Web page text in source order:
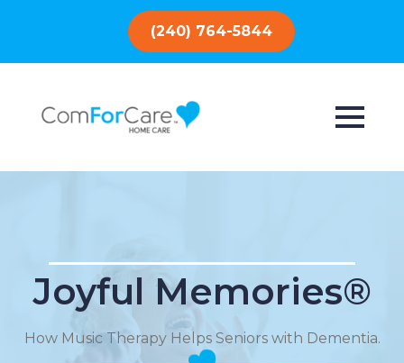
(240) 764-5844
Joyful Memories®
How Music Therapy Helps Seniors with Dementia.